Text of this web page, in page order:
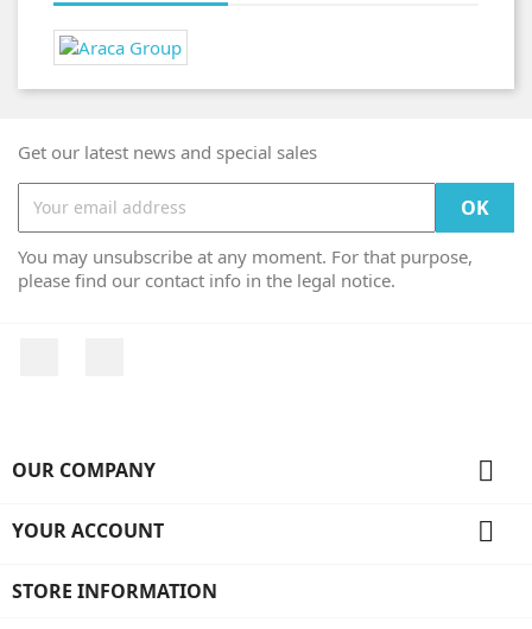
Get our latest news and special sales
You may unsubscribe at any moment. For that purpose,
please find our contact info in the legal notice.
OUR COMPANY 
YOUR ACCOUNT 
STORE INFORMATION